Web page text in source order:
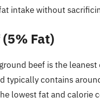
intake without
Fat)
beef is the
typically contains
lowest fat and calorie